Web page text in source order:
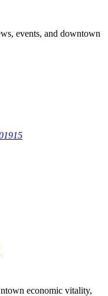
events, and downtown
economic vitality,